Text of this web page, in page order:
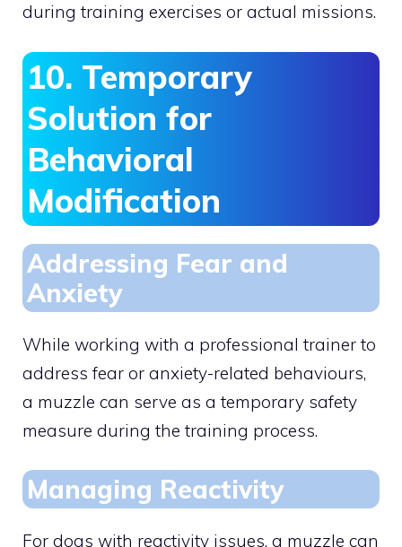
during training exercises or actual missions.
10. Temporary
Solution for
Behavioral
Modification
Addressing Fear and
Anxiety
While working with a professional trainer to
address fear or anxiety-related behaviours,
a muzzle can serve as a temporary safety
measure during the training process.
Managing Reactivity
For dogs with reactivity issues, a muzzle can